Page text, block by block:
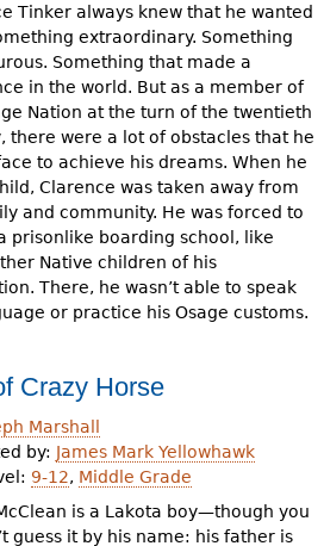
Tinker always knew that he wanted
extraordinary. Something
Something that made a
in the world. But as a member of
Nation at the turn of the twentieth
there were a lot of obstacles that he
to achieve his dreams. When he
Clarence was taken away from
and community. He was forced to
prisonlike boarding school, like
Native children of his
There, he wasn’t able to speak
or practice his Osage customs.
Crazy Horse
Marshall
by: James Mark Yellowhawk
9-12, Middle Grade
is a Lakota boy—though you
guess it by his name: his father is